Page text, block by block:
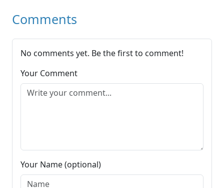
Comments
No comments yet. Be the first to comment!
Your Comment
Your Name (optional)